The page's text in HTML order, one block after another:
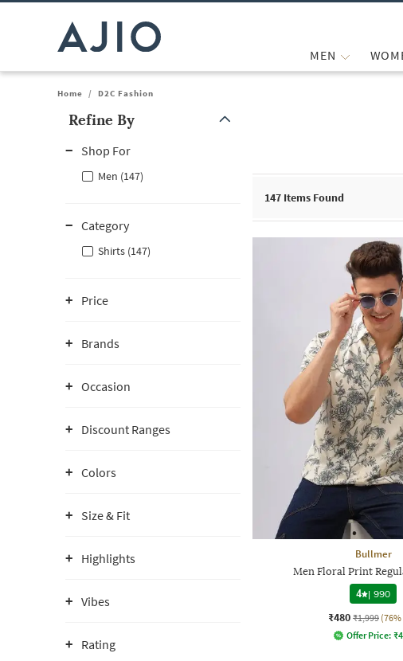
MEN
Home / D2C Fashion
Refine By
Shop For
Men (147)
Category
Shirts (147)
Price
Brands
Occasion
Discount Ranges
Colors
Size & Fit
Highlights
Vibes
Rating
147 Items Found
Bullmer
Men Floral Print
4
| 990
₹480 ₹1,999
Offer Price: ₹